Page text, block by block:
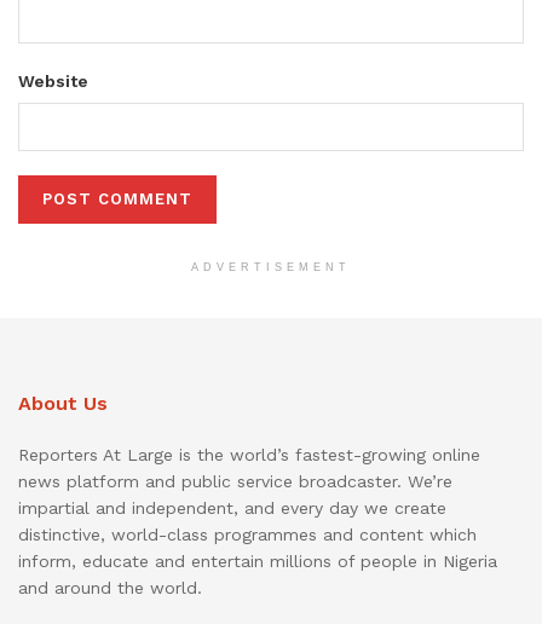
Website
ADVERTISEMENT
About Us
Reporters At Large is the world’s fastest-growing online
news platform and public service broadcaster. We’re
impartial and independent, and every day we create
distinctive, world-class programmes and content which
inform, educate and entertain millions of people in Nigeria
and around the world.